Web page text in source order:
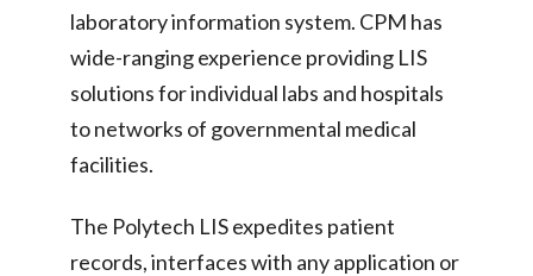
laboratory information system. CPM has
wide-ranging experience providing LIS
solutions for individual labs and hospitals
to networks of governmental medical
facilities.
The Polytech LIS expedites patient
records, interfaces with any application or